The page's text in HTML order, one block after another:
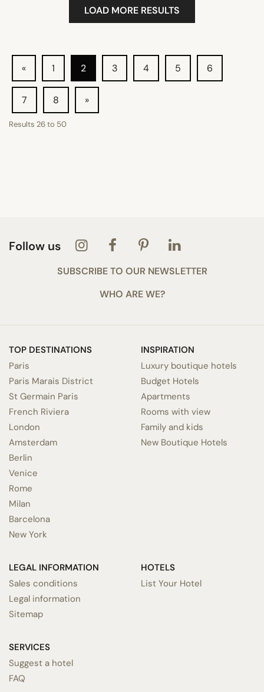
LOAD MORE RESULTS
« 1 2 3 4 5 6
7 8 »
Results 26to 50
Follow us
SUBSCRIBE TO OUR NEWSLETTER
WHO ARE WE?
TOP DESTINATIONS
Paris
Paris Marais District
St Germain Paris
French Riviera
London
Amsterdam
Berlin
Venice
Rome
Milan
Barcelona
New York
INSPIRATION
Luxury boutique hotels
Budget Hotels
Apartments
Rooms with view
Family and kids
New Boutique Hotels
LEGAL INFORMATION
Sales conditions
Legal information
Sitemap
SERVICES
Suggest a hotel
FAQ
HOTELS
List Your Hotel